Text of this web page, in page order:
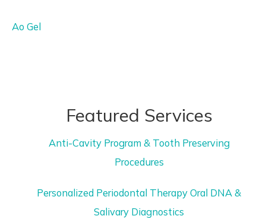
Ao Gel
Featured Services
Anti-Cavity Program & Tooth Preserving
Procedures
Personalized Periodontal Therapy Oral DNA &
Salivary Diagnostics